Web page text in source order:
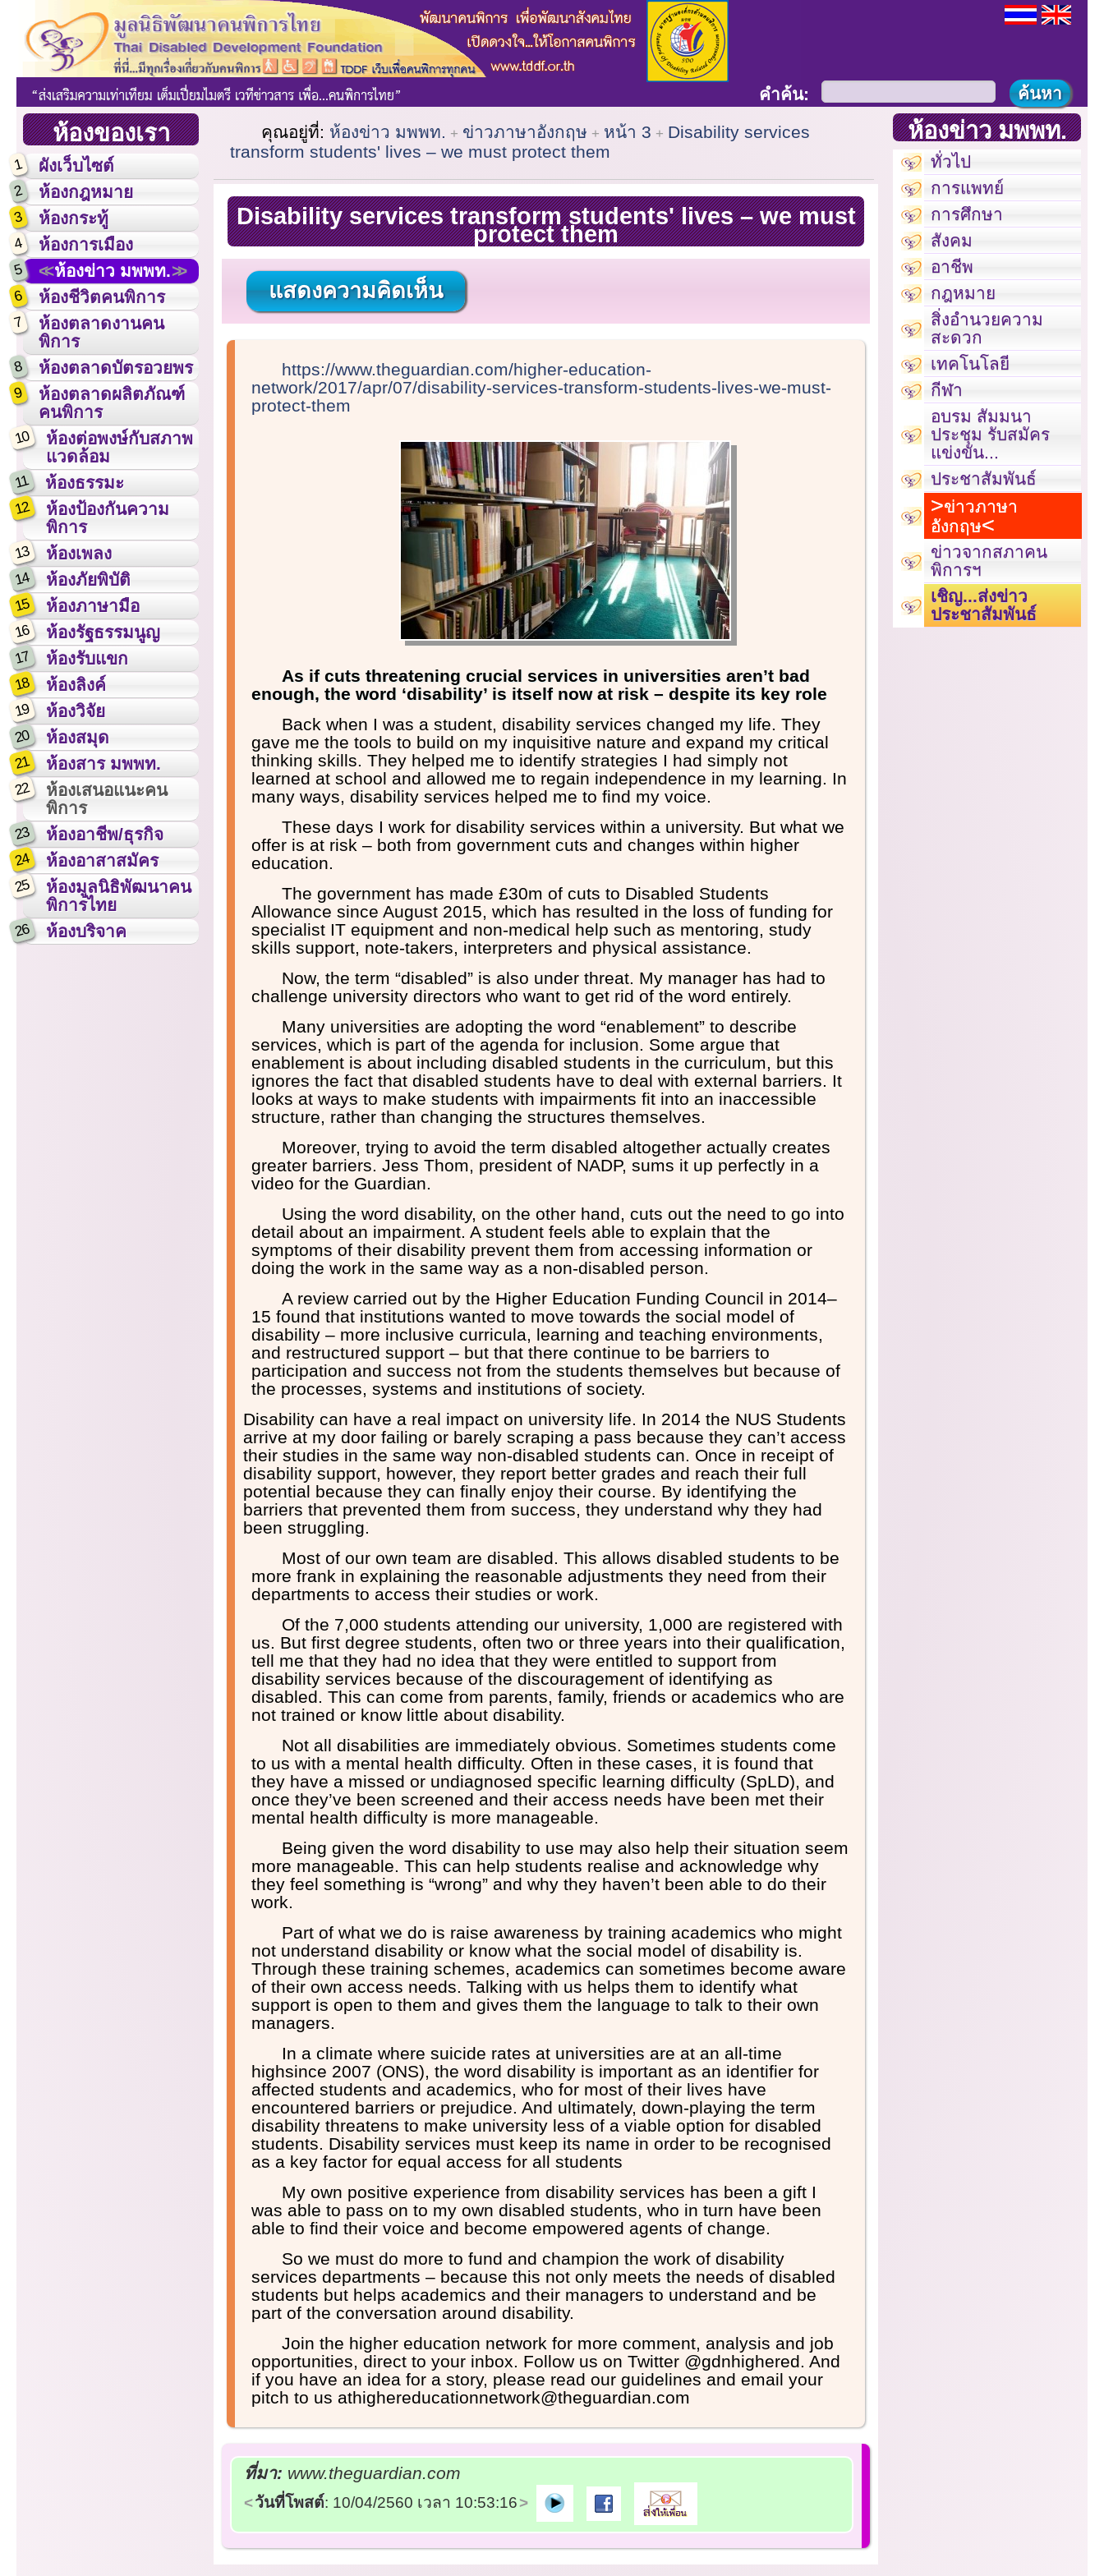
ห้องของเรา
1 ผังเว็บไซต์
2 ห้องกฎหมาย
3 ห้องกระทู้
4 ห้องการเมือง
5 ห้องข่าว มพพท.
6 ห้องชีวิตคนพิการ
7
ห้องตลาดงานคน
พิการ
8 ห้องตลาดบัตรอวยพร
9
ห้องตลาดผลิตภัณฑ์
คนพิการ
10
ห้องต่อพงษ์กับสภาพ
แวดล้อม
11 ห้องธรรมะ
12
ห้องป้องกันความ
พิการ
13 ห้องเพลง
14 ห้องภัยพิบัติ
15 ห้องภาษามือ
16 ห้องรัฐธรรมนูญ
17 ห้องรับแขก
18 ห้องลิงค์
19 ห้องวิจัย
20 ห้องสมุด
21 ห้องสาร มพพท.
22
ห้องเสนอแนะคน
พิการ
23 ห้องอาชีพ/ธุรกิจ
24 ห้องอาสาสมัคร
25
ห้องมูลนิธิพัฒนาคน
พิการไทย
26 ห้องบริจาค
คำค้น:
คุณอยู่ที่: ห้องข่าว มพพท. ข่าวภาษาอังกฤษ หน้า 3
Disability services
transform students' lives – we must protect them
Disability services transform students' lives – we must
protect them
แสดงความคิดเห็น
https://www.theguardian.com/higher-education-
network/2017/apr/07/disability-services-transform-students-lives-we-must-
protect-them
As if cuts threatening crucial services in universities aren’t bad
enough, the word ‘disability’ is itself now at risk – despite its key role
Back when I was a student, disability services changed my life. They
gave me the tools to build on my inquisitive nature and expand my critical
thinking skills. They helped me to identify strategies I had simply not
learned at school and allowed me to regain independence in my learning. In
many ways, disability services helped me to find my voice.
These days I work for disability services within a university. But what we
offer is at risk – both from government cuts and changes within higher
education.
The government has made £30m of cuts to Disabled Students
Allowance since August 2015, which has resulted in the loss of funding for
specialist IT equipment and non-medical help such as mentoring, study
skills support, note-takers, interpreters and physical assistance.
Now, the term “disabled” is also under threat. My manager has had to
challenge university directors who want to get rid of the word entirely.
Many universities are adopting the word “enablement” to describe
services, which is part of the agenda for inclusion. Some argue that
enablement is about including disabled students in the curriculum, but this
ignores the fact that disabled students have to deal with external barriers. It
looks at ways to make students with impairments fit into an inaccessible
structure, rather than changing the structures themselves.
Moreover, trying to avoid the term disabled altogether actually creates
greater barriers. Jess Thom, president of NADP, sums it up perfectly in a
video for the Guardian.
Using the word disability, on the other hand, cuts out the need to go into
detail about an impairment. A student feels able to explain that the
symptoms of their disability prevent them from accessing information or
doing the work in the same way as a non-disabled person.
A review carried out by the Higher Education Funding Council in 2014–
15 found that institutions wanted to move towards the social model of
disability – more inclusive curricula, learning and teaching environments,
and restructured support – but that there continue to be barriers to
participation and success not from the students themselves but because of
the processes, systems and institutions of society.
Disability can have a real impact on university life. In 2014 the NUS Students
arrive at my door failing or barely scraping a pass because they can’t access
their studies in the same way non-disabled students can. Once in receipt of
disability support, however, they report better grades and reach their full
potential because they can finally enjoy their course. By identifying the
barriers that prevented them from success, they understand why they had
been struggling.
Most of our own team are disabled. This allows disabled students to be
more frank in explaining the reasonable adjustments they need from their
departments to access their studies or work.
Of the 7,000 students attending our university, 1,000 are registered with
us. But first degree students, often two or three years into their qualification,
tell me that they had no idea that they were entitled to support from
disability services because of the discouragement of identifying as
disabled. This can come from parents, family, friends or academics who are
not trained or know little about disability.
Not all disabilities are immediately obvious. Sometimes students come
to us with a mental health difficulty. Often in these cases, it is found that
they have a missed or undiagnosed specific learning difficulty (SpLD), and
once they’ve been screened and their access needs have been met their
mental health difficulty is more manageable.
Being given the word disability to use may also help their situation seem
more manageable. This can help students realise and acknowledge why
they feel something is “wrong” and why they haven’t been able to do their
work.
Part of what we do is raise awareness by training academics who might
not understand disability or know what the social model of disability is.
Through these training schemes, academics can sometimes become aware
of their own access needs. Talking with us helps them to identify what
support is open to them and gives them the language to talk to their own
managers.
In a climate where suicide rates at universities are at an all-time
highsince 2007 (ONS), the word disability is important as an identifier for
affected students and academics, who for most of their lives have
encountered barriers or prejudice. And ultimately, down-playing the term
disability threatens to make university less of a viable option for disabled
students. Disability services must keep its name in order to be recognised
as a key factor for equal access for all students
My own positive experience from disability services has been a gift I
was able to pass on to my own disabled students, who in turn have been
able to find their voice and become empowered agents of change.
So we must do more to fund and champion the work of disability
services departments – because this not only meets the needs of disabled
students but helps academics and their managers to understand and be
part of the conversation around disability.
Join the higher education network for more comment, analysis and job
opportunities, direct to your inbox. Follow us on Twitter @gdnhighered. And
if you have an idea for a story, please read our guidelines and email your
pitch to us athighereducationnetwork@theguardian.com
ที่มา: www.theguardian.com
วันที่โพสต์: 10/04/2560 เวลา 10:53:16
ห้องข่าว มพพท.
ทั่วไป
การแพทย์
การศึกษา
สังคม
อาชีพ
กฎหมาย
สิ่งอำนวยความ
สะดวก
เทคโนโลยี
กีฬา
อบรม สัมมนา
ประชุม รับสมัคร
แข่งขัน...
ประชาสัมพันธ์
ข่าวภาษา
อังกฤษ
ข่าวจากสภาคน
พิการฯ
เชิญ...ส่งข่าว
ประชาสัมพันธ์